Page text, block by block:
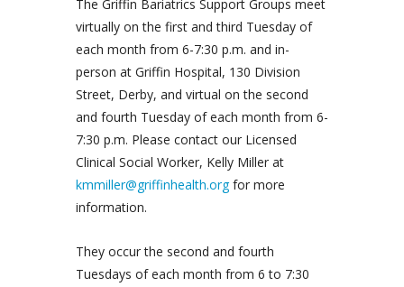
The Griffin Bariatrics Support Groups meet
virtually on the first and third Tuesday of
each month from 6-7:30 p.m. and in-
person at Griffin Hospital, 130 Division
Street, Derby, and virtual on the second
and fourth Tuesday of each month from 6-
7:30 p.m. Please contact our Licensed
Clinical Social Worker, Kelly Miller at
kmmiller@griffinhealth.orgfor more
information.
They occur the second and fourth
Tuesdays of each month from 6 to 7:30